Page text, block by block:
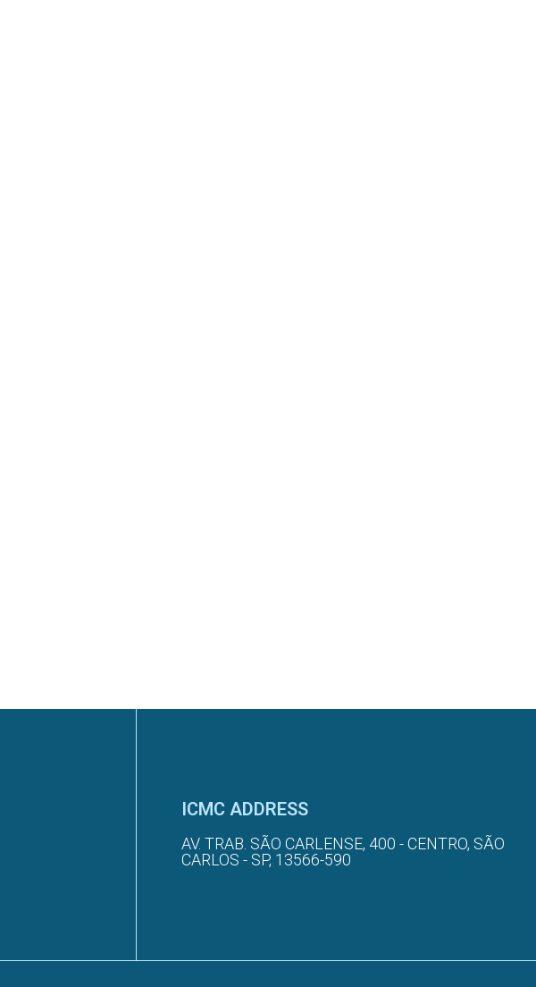
ICMC ADDRESS
AV. TRAB. SÃO CARLENSE, 400 - CENTRO, SÃO
CARLOS - SP, 13566-590